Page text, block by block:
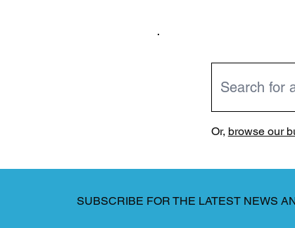
Or, browse our
SUBSCRIBE FOR THE LATEST NEWS